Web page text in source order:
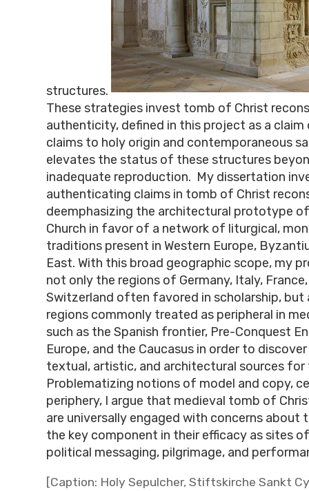
structures.
These strategies invest tomb of Christ
authenticity, defined in this project as a claim
claims to holy origin and contemporaneous
elevates the status of these structures
inadequate reproduction. My dissertation
authenticating claims in tomb of Christ
deemphasizing the architectural prototype
Church in favor of a network of liturgical,
traditions present in Western Europe,
East. With this broad geographic scope, my
not only the regions of Germany, Italy,
Switzerland often favored in scholarship, but
regions commonly treated as peripheral in
such as the Spanish frontier, Pre-Conquest
Europe, and the Caucasus in order to
textual, artistic, and architectural sources for
Problematizing notions of model and copy,
periphery, I argue that medieval tomb of
are universally engaged with concerns about
the key component in their efficacy as sites
political messaging, pilgrimage, and
[Caption: Holy Sepulcher, Stiftskirche Sankt